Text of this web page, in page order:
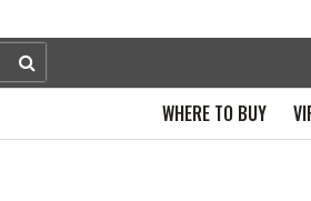
WHERE TO BUY